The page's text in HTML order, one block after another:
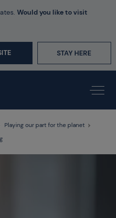
Would you like to visit
STAY HERE
Playing our part for the planet